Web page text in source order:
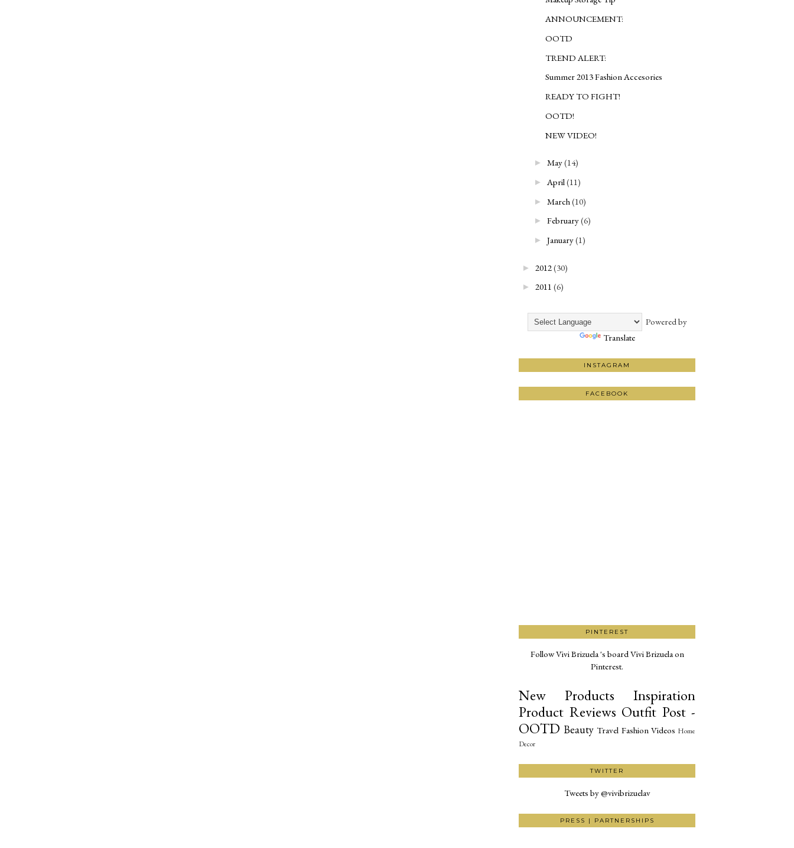
ANNOUNCEMENT:
OOTD
TREND ALERT:
Summer 2013 Fashion Accesories
READY TO FIGHT!
OOTD!
NEW VIDEO!
► May(14)
► April(11)
► March (10)
► February(6)
► January(1)
► 2012(30)
► 2011 (6)
Powered by
Translate
INSTAGRAM
FACEBOOK
PINTEREST
Follow Vivi Brizuela 's board Vivi Brizuela on
Pinterest.
New Products
Inspiration
Product Reviews Outfit Post -
OOTD Beauty Travel Fashion Videos Home
Decor
TWITTER
Tweets by @vivibrizuelav
PRESS | PARTNERSHIPS